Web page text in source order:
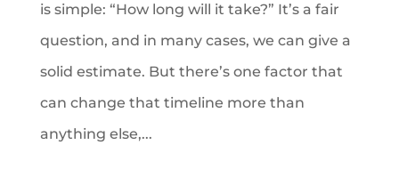
is simple: “How long will it take?” It’s a fair
question, and in many cases, we can give a
solid estimate. But there’s one factor that
can change that timeline more than
anything else,...